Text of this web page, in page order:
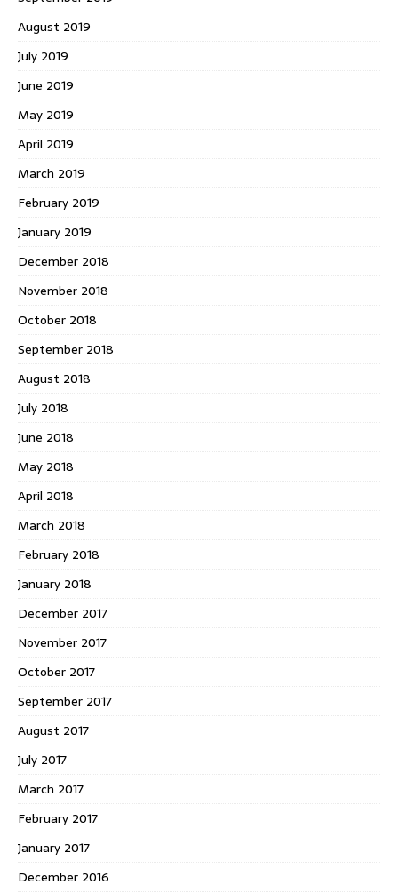
August 2019
July 2019
June 2019
May 2019
April 2019
March 2019
February 2019
January 2019
December 2018
November 2018
October 2018
September 2018
August 2018
July 2018
June 2018
May 2018
April 2018
March 2018
February 2018
January 2018
December 2017
November 2017
October 2017
September 2017
August 2017
July 2017
March 2017
February 2017
January 2017
December 2016